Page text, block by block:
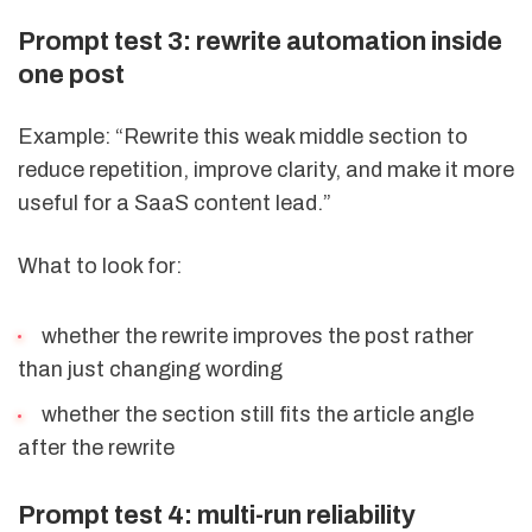
Prompt test 3: rewrite automation inside
one post
Example: “Rewrite this weak middle section to
reduce repetition, improve clarity, and make it more
useful for a SaaS content lead.”
What to look for:
whether the rewrite improves the post rather
than just changing wording
whether the section still fits the article angle
after the rewrite
Prompt test 4: multi-run reliability